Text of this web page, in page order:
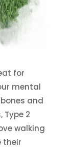
for
mental
and
2
walking
their